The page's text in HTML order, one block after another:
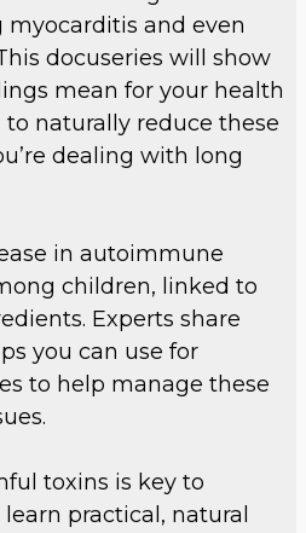
and even
docuseries will show
mean for your health
naturally reduce these
dealing with long
in autoimmune
children, linked to
Experts share
you can use for
to help manage these
toxins is key to
practical, natural